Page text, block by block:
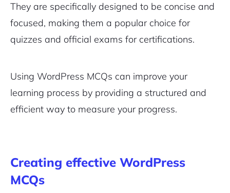
They are specifically designed to be concise and
focused, making them a popular choice for
quizzes and official exams for certifications.
Using WordPress MCQs can improve your
learning process by providing a structured and
efficient way to measure your progress.
Creating effective WordPress
MCQs